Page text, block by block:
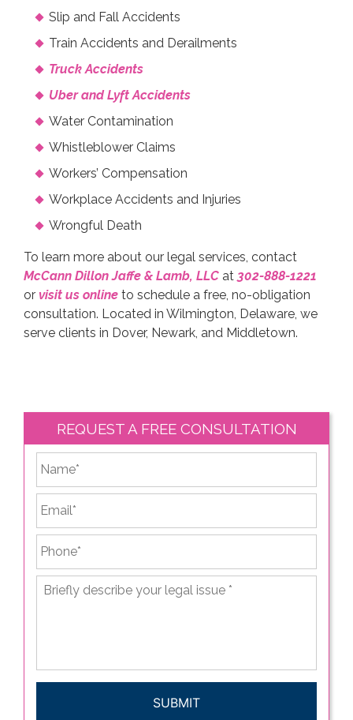
Slip and Fall Accidents
Train Accidents and Derailments
Truck Accidents
Uber and Lyft Accidents
Water Contamination
Whistleblower Claims
Workers’ Compensation
Workplace Accidents and Injuries
Wrongful Death
To learn more about our legal services, contact
McCann Dillon Jaffe & Lamb, LLC at 302-888-1221
or visit us online to schedule a free, no-obligation
consultation. Located in Wilmington, Delaware, we
serve clients in Dover, Newark, and Middletown.
REQUEST A FREE CONSULTATION
*
Briefly
describe